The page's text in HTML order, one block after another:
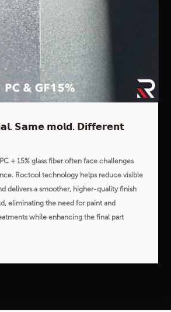
𝗦𝗮𝗺𝗲 𝗺𝗼𝗹𝗱. 𝗗𝗶𝗳𝗳𝗲𝗿𝗲𝗻𝘁
+ 15% glass fiber often face challenges
Roctool technology helps reduce visible
delivers a smoother, higher-quality finish
eliminating the need for paint and
while enhancing the final part